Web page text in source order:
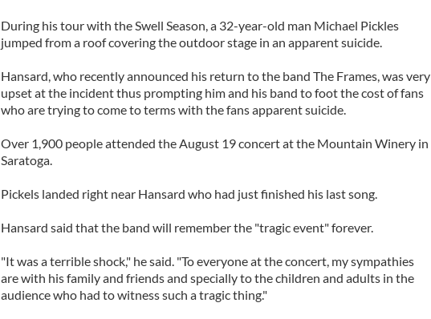
During his tour with the Swell Season, a 32-year-old man Michael Pickles
jumped from a roof covering the outdoor stage in an apparent suicide.
Hansard, who recently announced his return to the band The Frames, was very
upset at the incident thus prompting him and his band to foot the cost of fans
who are trying to come to terms with the fans apparent suicide.
Over 1,900 people attended the August 19 concert at the Mountain Winery in
Saratoga.
Pickels landed right near Hansard who had just finished his last song.
Hansard said that the band will remember the "tragic event" forever.
"It was a terrible shock," he said. "To everyone at the concert, my sympathies
are with his family and friends and specially to the children and adults in the
audience who had to witness such a tragic thing."